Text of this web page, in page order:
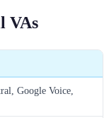
VAs
Google Voice,